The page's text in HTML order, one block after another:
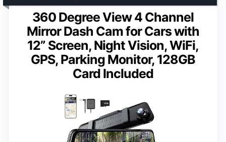
360 Degree View 4 Channel
Mirror Dash Cam for Cars with
12” Screen, Night Vision, WiFi,
GPS, Parking Monitor, 128GB
Card Included